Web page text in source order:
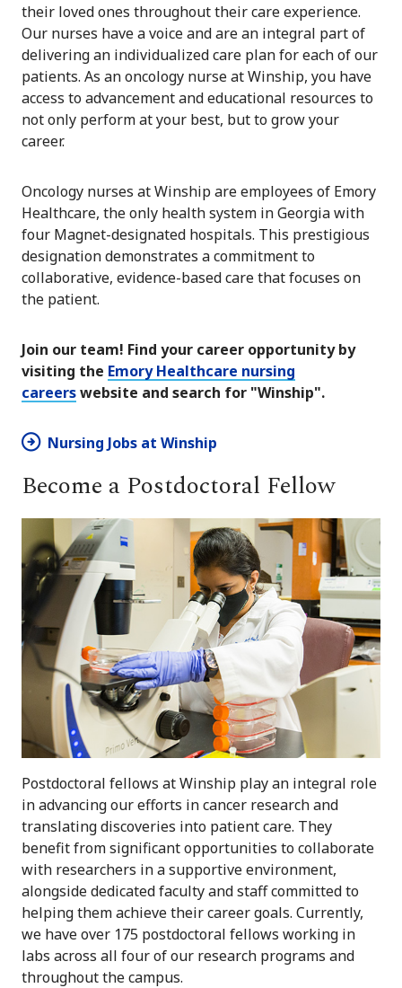
their loved ones throughout their care experience.
Our nurses have a voice and are an integral part of
delivering an individualized care plan for each of our
patients. As an oncology nurse at Winship, you have
access to advancement and educational resources to
not only perform at your best, but to grow your
career.
Oncology nurses at Winship are employees of Emory
Healthcare, the only health system in Georgia with
four Magnet-designated hospitals. This prestigious
designation demonstrates a commitment to
collaborative, evidence-based care that focuses on
the patient.
Join our team! Find your career opportunity by
visiting the Emory Healthcare nursing
careerswebsite and search for "Winship".
Nursing Jobs at Winship
Become a Postdoctoral Fellow
Postdoctoral fellows at Winship play an integral role
in advancing our efforts in cancer research and
translating discoveries into patient care. They
benefit from significant opportunities to collaborate
with researchers in a supportive environment,
alongside dedicated faculty and staff committed to
helping them achieve their career goals. Currently,
we have over 175 postdoctoral fellows working in
labs across all four of our research programs and
throughout the campus.